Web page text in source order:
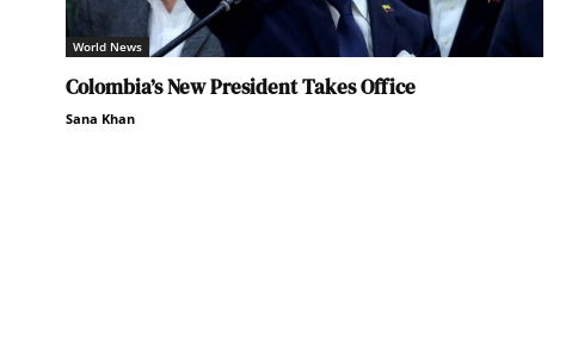
World News
Colombia’s New President Takes Office
Sana Khan